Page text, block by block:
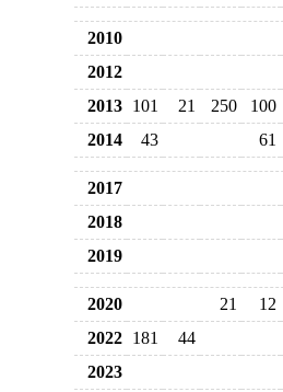
2010
2012
2013 101 21 250
100
2014
43 61
2017
2018
2019
2020 21
12
2022 181
44
2023